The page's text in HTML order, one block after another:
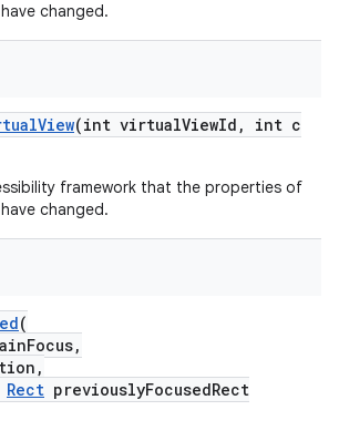
changed.
(int virtualViewId, int c
framework that the properties of
changed.
(
Rect previouslyFocusedRect